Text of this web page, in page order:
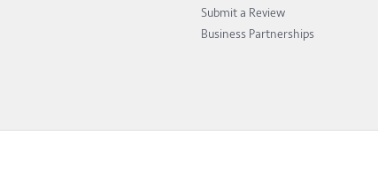
Submit a Review
Business Partnerships